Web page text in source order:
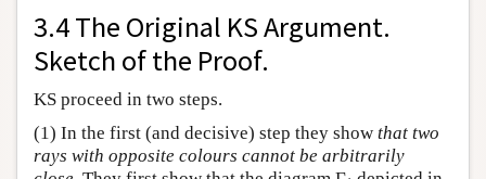
3.4 The Original KS Argument.
Sketch of the Proof.
KS proceed in two steps.
(1) In the first (and decisive) step they show that two
rays with opposite colours cannot be arbitrarily